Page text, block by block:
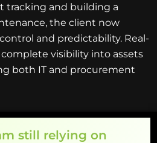
tracking and building a
the client now
and predictability. Real-
visibility into assets
both IT and procurement
still relying on